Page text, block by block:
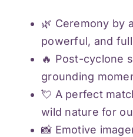
🌿 Ceremony by
powerful, and
🔥 Post-cyclone
grounding
💘 A perfect
wild nature for
📸 Emotive